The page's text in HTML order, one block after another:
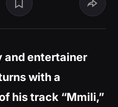
and entertainer
with a
his track “Mmili,”